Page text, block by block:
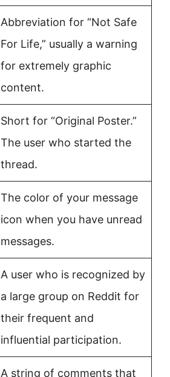
Abbreviation for “Not Safe
For Life,” usually a warning
for extremely graphic
content.
Short for “Original Poster.”
The user who started the
thread.
The color of your message
icon when you have unread
messages.
A user who is recognized by
a large group on Reddit for
their frequent and
influential participation.
A string of comments that